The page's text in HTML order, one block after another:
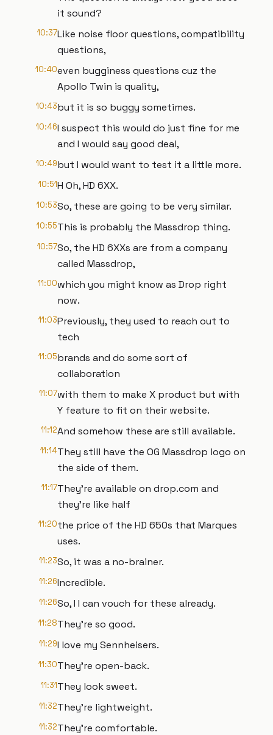
it sound?
10:37Like noise floor questions, compatibility
questions,
10:40even bugginess questions cuz the
Apollo Twin is quality,
10:43but it is so buggy sometimes.
10:46I suspect this would do just fine for me
and I would say good deal,
10:49but I would want to test it a little more.
10:51H Oh, HD 6XX.
10:53So, these are going to be very similar.
10:55This is probably the Massdrop thing.
10:57So, the HD 6XXs are from a company
called Massdrop,
11:00which you might know as Drop right
now.
11:03Previously, they used to reach out to
tech
11:05brands and do some sort of
collaboration
11:07with them to make X product but with
Y feature to fit on their website.
11:12And somehow these are still available.
11:14They still have the OG Massdrop logo on
the side of them.
11:17They're available on drop.com and
they're like half
11:20the price of the HD 650s that Marques
uses.
11:23So, it was a no-brainer.
11:26Incredible.
11:26So, I I can vouch for these already.
11:28They're so good.
11:29I love my Sennheisers.
11:30They're open-back.
11:31They look sweet.
11:32They're lightweight.
11:32They're comfortable.